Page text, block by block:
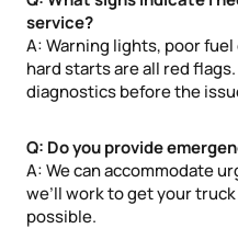
service?
A: Warning lights, poor
hard starts are all red
diagnostics before the
Q: Do you provide
A: We can accommodate
we’ll work to get your
possible.